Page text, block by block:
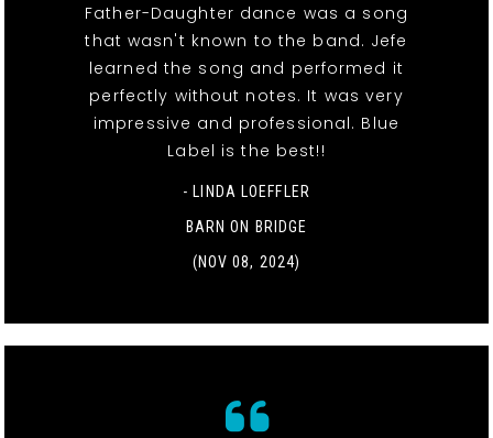
Father-Daughter dance was a song
that wasn't known to the band. Jefe
learned the song and performed it
perfectly without notes. It was very
impressive and professional. Blue
Label is the best!!
- LINDA LOEFFLER
BARN ON BRIDGE
(NOV 08, 2024)